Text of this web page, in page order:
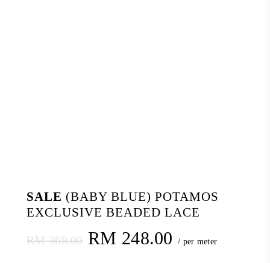
SALE (BABY BLUE) POTAMOS
EXCLUSIVE BEADED LACE
RM368.00 Original
RM 248.00 Current
/ per meter